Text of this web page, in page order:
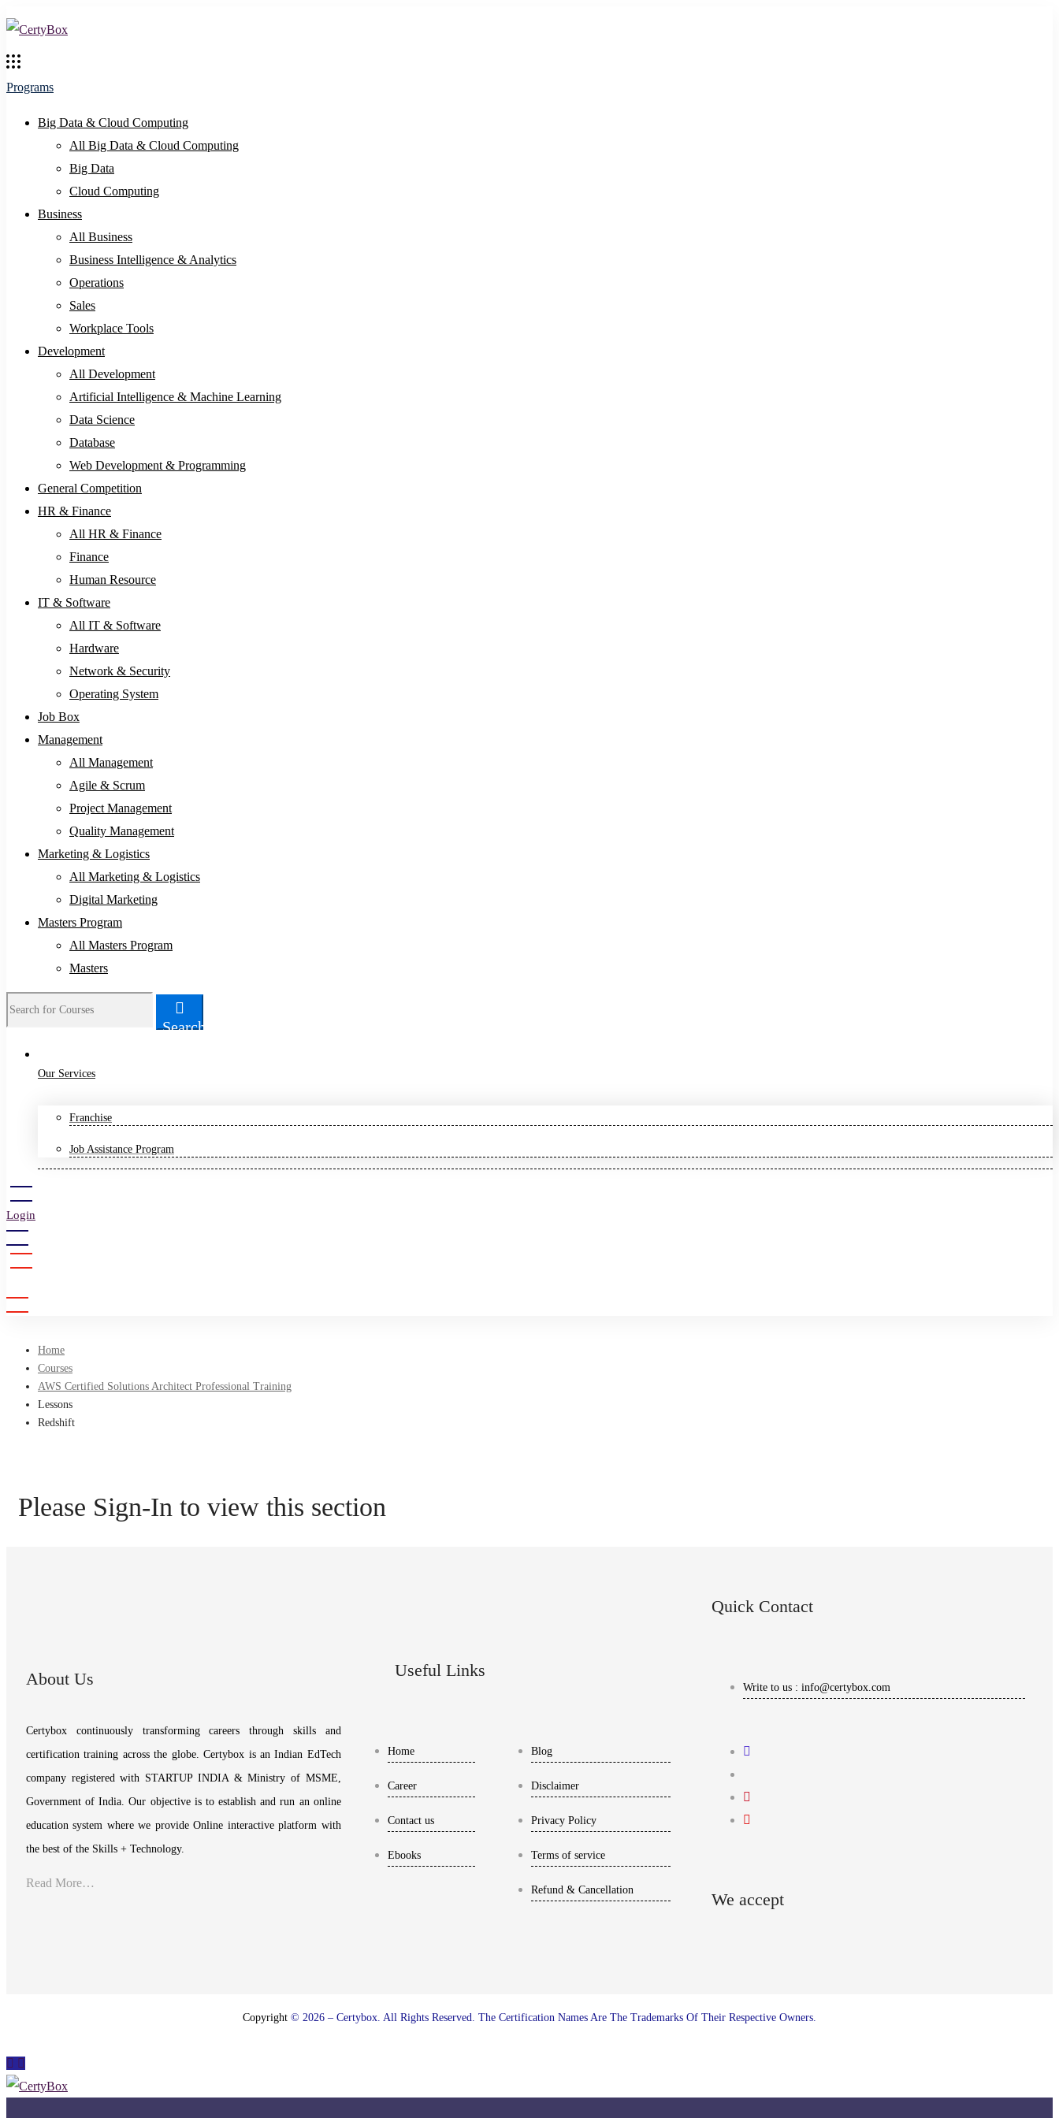
Programs
Big Data & Cloud Computing
All Big Data & Cloud Computing
Big Data
Cloud Computing
Business
All Business
Business Intelligence & Analytics
Operations
Sales
Workplace Tools
Development
All Development
Artificial Intelligence & Machine Learning
Data Science
Database
Web Development & Programming
General Competition
HR & Finance
All HR & Finance
Finance
Human Resource
IT & Software
All IT & Software
Hardware
Network & Security
Operating System
Job Box
Management
All Management
Agile & Scrum
Project Management
Quality Management
Marketing & Logistics
All Marketing & Logistics
Digital Marketing
Masters Program
All Masters Program
Masters
Search
Our Services
Franchise
Job Assistance Program
Login
Home
Courses
AWS Certified Solutions Architect Professional Training
Lessons
Redshift
Please Sign-In to view this section
About Us
Certybox continuously transforming careers through skills and
certification training across the globe. Certybox is an Indian EdTech
company registered with STARTUP INDIA & Ministry of MSME,
Government of India. Our objective is to establish and run an online
education system where we provide Online interactive platform with
the best of the Skills + Technology.
Read More…
Useful Links
Home
Career
Contact us
Ebooks
Blog
Disclaimer
Privacy Policy
Terms of service
Refund & Cancellation
Quick Contact
Write to us : info@certybox.com
We accept
Copyright © 2026 – Certybox. All Rights Reserved. The Certification Names Are The Trademarks Of Their Respective Owners.